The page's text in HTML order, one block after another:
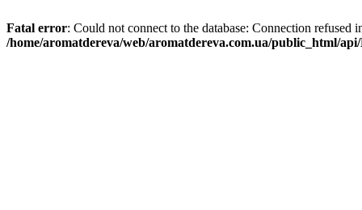
Fatal error: Could not connect to the database: Connection refused
/home/aromatdereva/web/aromatdereva.com.ua/public_html/